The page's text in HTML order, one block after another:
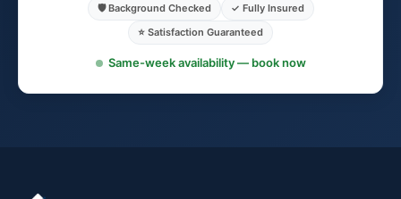
🛡️ Background Checked
✓ Fully Insured
⭐ Satisfaction Guaranteed
Same-week availability — book now